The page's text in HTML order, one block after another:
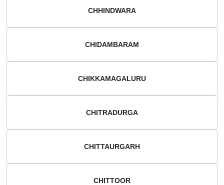
CHHINDWARA
CHIDAMBARAM
CHIKKAMAGALURU
CHITRADURGA
CHITTAURGARH
CHITTOOR